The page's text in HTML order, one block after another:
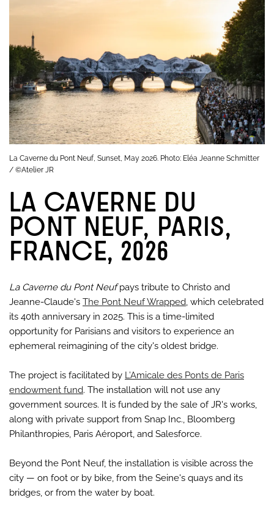
La Caverne du Pont Neuf, Sunset, May 2026. Photo: Eléa Jeanne Schmitter
/ ©Atelier JR
LA CAVERNE DU
PONT NEUF, PARIS,
FRANCE, 2026
La Caverne du Pont Neufpays tribute to Christo and
Jeanne-Claude's The Pont Neuf Wrapped, which celebrated
its 40th anniversary in 2025. This is a time-limited
opportunity for Parisians and visitors to experience an
ephemeral reimagining of the city's oldest bridge.
The project is facilitated by L’Amicale des Ponts de Paris
endowment fund. The installation will not use any
government sources. It is funded by the sale of JR's works,
along with private support from Snap Inc., Bloomberg
Philanthropies, Paris Aéroport, and Salesforce.
Beyond the Pont Neuf, the installation is visible across the
city — on foot or by bike, from the Seine's quays and its
bridges, or from the water by boat.